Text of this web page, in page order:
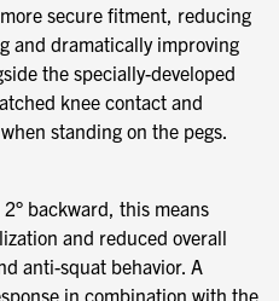
secure fitment, reducing
and dramatically improving
the specially-developed
knee contact and
standing on the pegs.
backward, this means
and reduced overall
anti-squat behavior. A
in combination with the